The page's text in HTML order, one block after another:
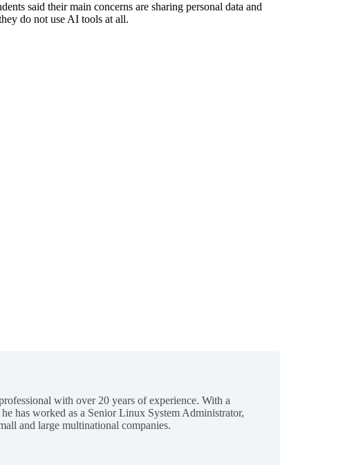
said their main concerns are sharing personal data and
do not use AI tools at all.
with over 20 years of experience. With a
has worked as a Senior Linux System Administrator,
and large multinational companies.